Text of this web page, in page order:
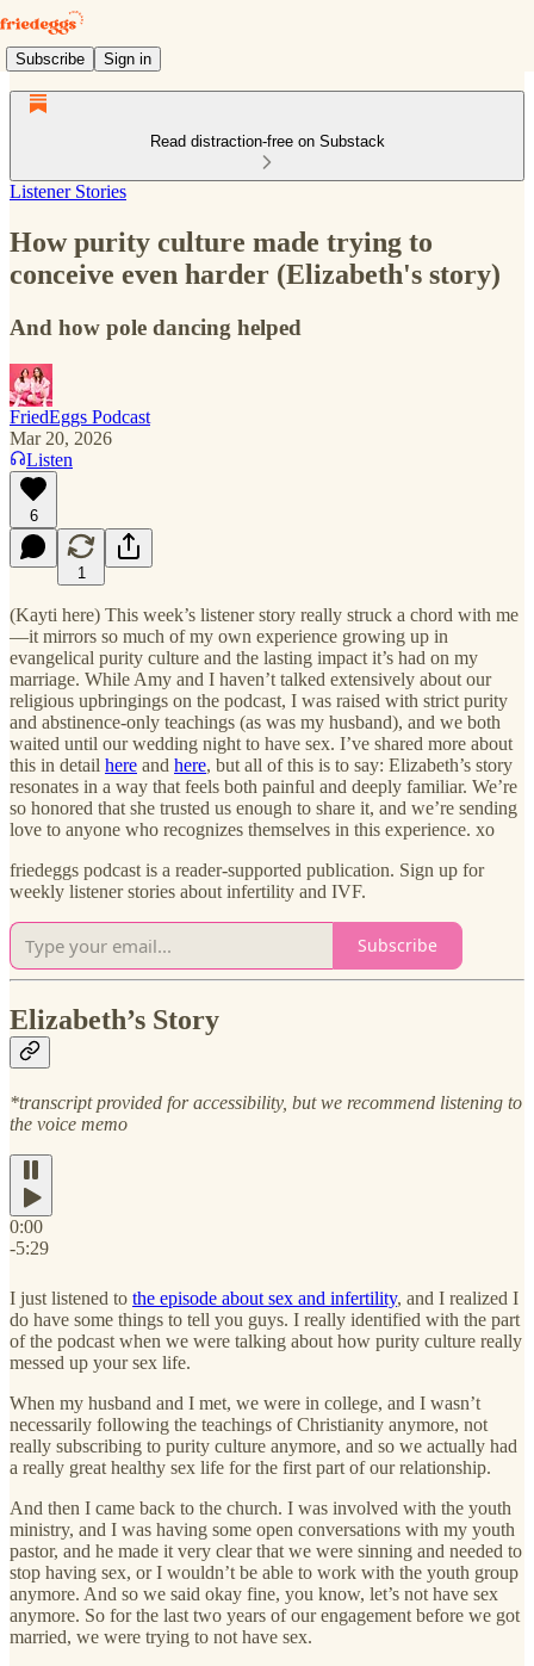
Subscribe Sign in
Read distraction-free on Substack
Listener Stories
How purity culture made trying to
conceive even harder (Elizabeth's story)
And how pole dancing helped
FriedEggs Podcast
Mar 20, 2026
Listen
6
1
(Kayti here) This week’s listener story really struck a chord with me
—it mirrors so much of my own experience growing up in
evangelical purity culture and the lasting impact it’s had on my
marriage. While Amy and I haven’t talked extensively about our
religious upbringings on the podcast, I was raised with strict purity
and abstinence-only teachings (as was my husband), and we both
waited until our wedding night to have sex. I’ve shared more about
this in detail here and here, but all of this is to say: Elizabeth’s story
resonates in a way that feels both painful and deeply familiar. We’re
so honored that she trusted us enough to share it, and we’re sending
love to anyone who recognizes themselves in this experience. xo
friedeggs podcast is a reader-supported publication. Sign up for
weekly listener stories about infertility and IVF.
Subscribe
Elizabeth’s Story
*transcript provided for accessibility, but we recommend listening to
the voice memo
0:00
-5:29
I just listened to the episode about sex and infertility, and I realized I
do have some things to tell you guys. I really identified with the part
of the podcast when we were talking about how purity culture really
messed up your sex life.
When my husband and I met, we were in college, and I wasn’t
necessarily following the teachings of Christianity anymore, not
really subscribing to purity culture anymore, and so we actually had
a really great healthy sex life for the first part of our relationship.
And then I came back to the church. I was involved with the youth
ministry, and I was having some open conversations with my youth
pastor, and he made it very clear that we were sinning and needed to
stop having sex, or I wouldn’t be able to work with the youth group
anymore. And so we said okay fine, you know, let’s not have sex
anymore. So for the last two years of our engagement before we got
married, we were trying to not have sex.